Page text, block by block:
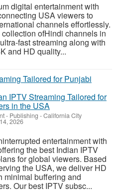
digital entertainment with
USA viewers to
channels effortlessly.
ofHindi channels in
fast streaming along with
and HD quality...
IPTV Streaming Tailored for
in the USA
- Publishing -California City
2026
entertainment with
the best Indian IPTV
for global viewers. Based
the USA, we deliver HD
minimal buffering and
Our best IPTV subsc...